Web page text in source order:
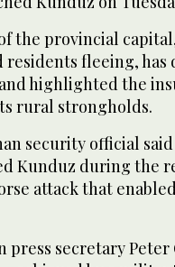
the provincial
residents fleeing, has
highlighted the
rural strongholds.
security official
Kunduz during the
attack that
press secretary